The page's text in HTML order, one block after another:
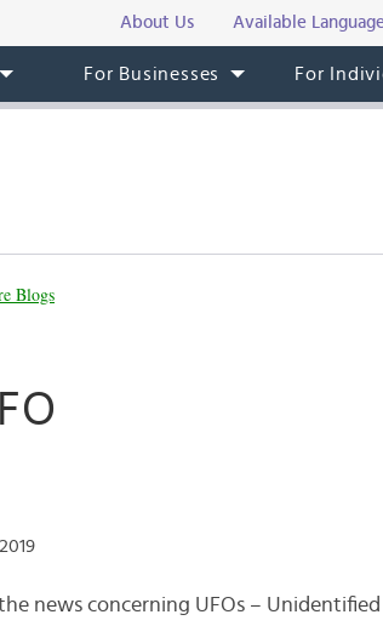
About Us Available
For Businesses For
Blogs
news concerning UFOs – Unidentified